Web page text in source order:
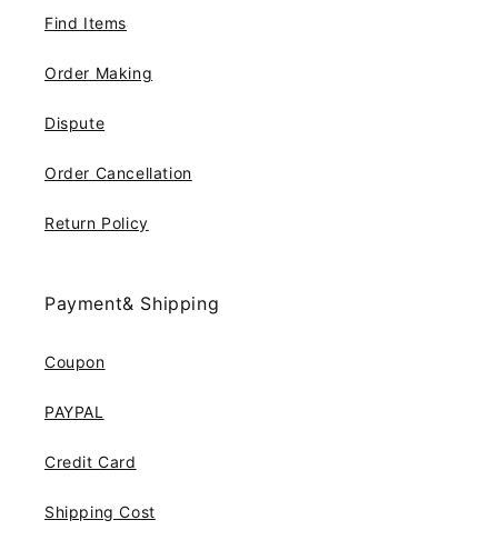
Find Items
Order Making
Dispute
Order Cancellation
Return Policy
Payment& Shipping
Coupon
PAYPAL
Credit Card
Shipping Cost